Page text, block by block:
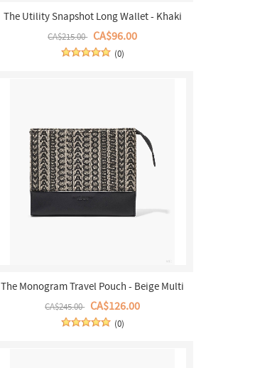
The Utility Snapshot Long Wallet - Khaki
Multi
CA$215.00 CA$96.00
(0)
The Monogram Travel Pouch - Beige Multi
CA$245.00 CA$126.00
(0)